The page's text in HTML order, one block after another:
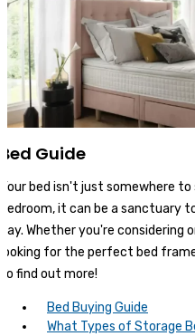
Bed Guide
Your bed isn't just somewhere
bedroom, it can be a sanctuary
day. Whether you're considering
looking for the perfect bed
to find out more!
Bed Buying Guide
What Types of Storage